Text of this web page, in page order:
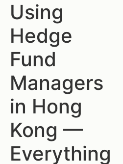
Using
Hedge
Fund
Managers
in Hong
Kong —
Everything